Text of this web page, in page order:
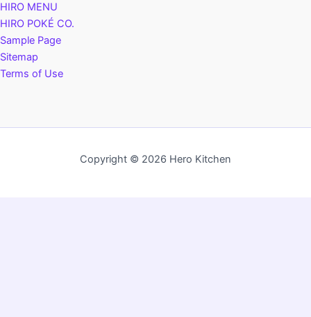
HIRO MENU
HIRO POKÉ CO.
Sample Page
Sitemap
Terms of Use
Copyright © 2026 Hero Kitchen